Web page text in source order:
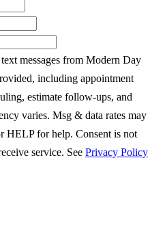
messages from Modern Day
including appointment
estimate follow-ups, and
varies. Msg & data rates may
HELP for help. Consent is not
service. See Privacy Policy